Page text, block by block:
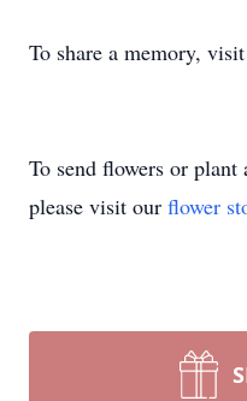
To share a memory,
To send flowers or plant
please visit our flower